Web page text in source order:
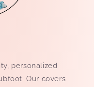
personalized
Our covers